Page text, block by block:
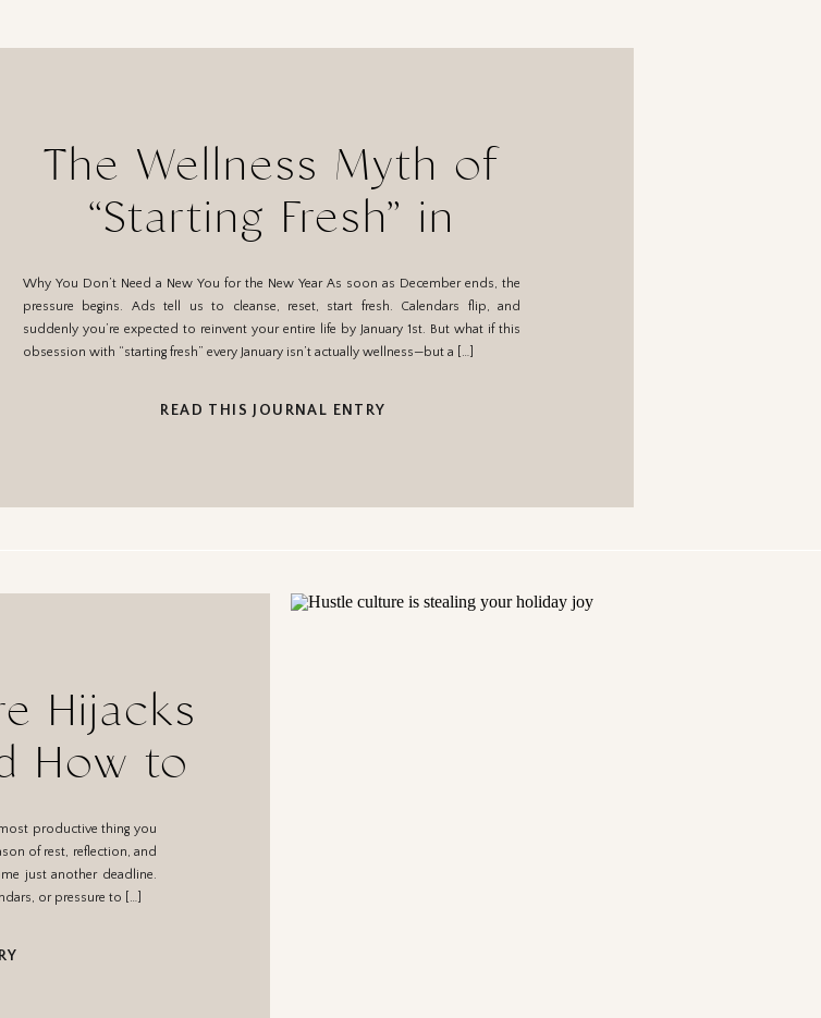
READ THIS JOURNAL ENTRY
Why You Don’t Need a New You for the New Year As soon as December ends, the
pressure begins. Ads tell us to cleanse, reset, start fresh. Calendars flip, and
suddenly you’re expected to reinvent your entire life by January 1st. But what if this
obsession with “starting fresh” every January isn’t actually wellness—but a […]
The Wellness Myth of
“Starting Fresh” in
January
productive thing you
of rest, reflection, and
just another deadline.
or pressure to […]
Hijacks
How to